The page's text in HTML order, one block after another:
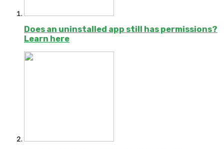
Does an uninstalled app still has permissions?
Learn here